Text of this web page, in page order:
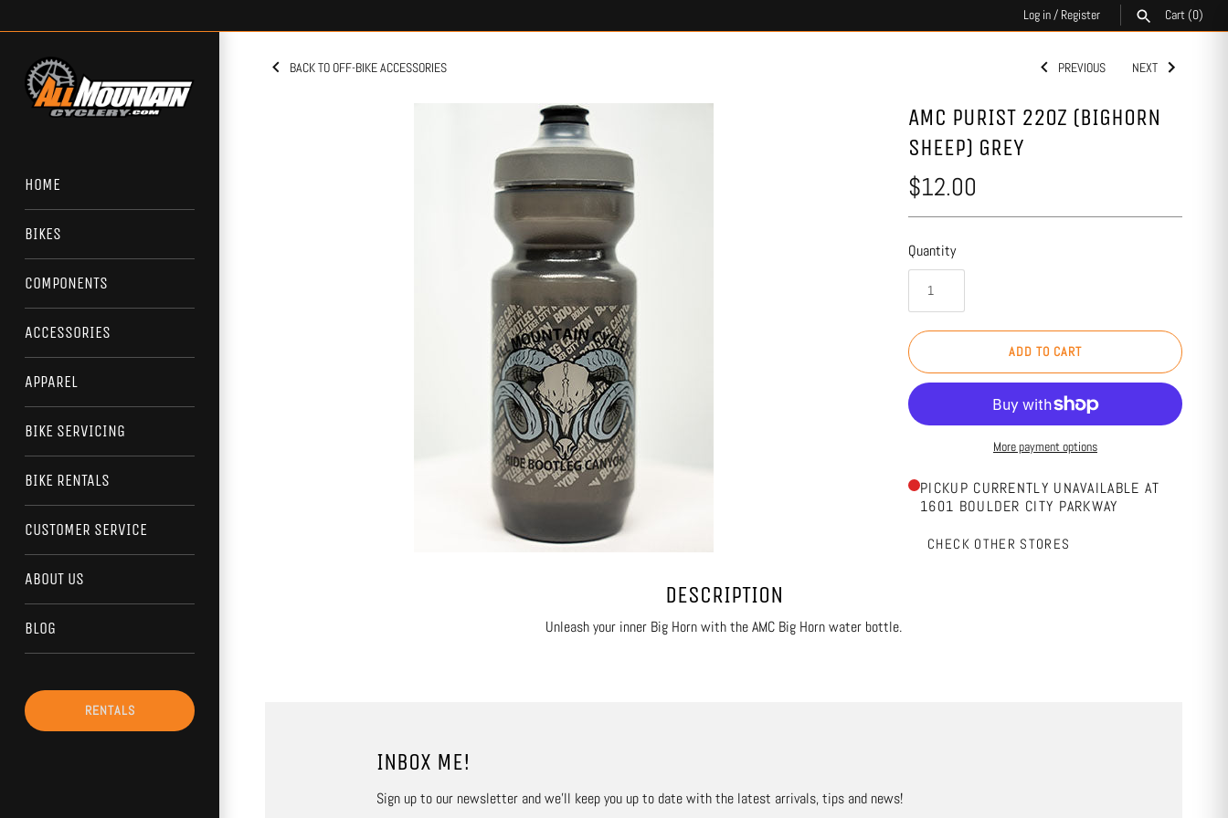
to
Log in/ Register Cart(0)
SEARCH
HOME
BIKES
COMPONENTS
ACCESSORIES
APPAREL
BIKE SERVICING
BIKE RENTALS
CUSTOMER SERVICE
ABOUT US
BLOG
RENTALS
BACK TO OFF-BIKE ACCESSORIES PREVIOUS NEXT
AMC PURIST 22OZ (BIGHORN
SHEEP) GREY
$12.00
Quantity
ADD TO CART
More payment options
PICKUP CURRENTLY UNAVAILABLE AT
1601 BOULDER CITY PARKWAY
CHECK OTHER STORES
DESCRIPTION
Unleash your inner Big Horn with the AMC Big Horn water bottle.
INBOX ME!
Sign up to our newsletter and we’ll keep you up to date with the latest arrivals, tips and news!